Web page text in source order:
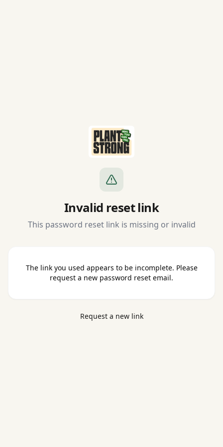
Invalid reset link
This password reset link is missing or invalid
The link you used appears to be incomplete. Please
request a new password reset email.
Request a new link